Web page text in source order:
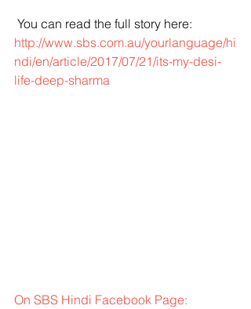
You can read the full story here:
http://www.sbs.com.au/yourlanguage/hi
ndi/en/article/2017/07/21/its-my-desi-
life-deep-sharma
On SBS Hindi Facebook Page: